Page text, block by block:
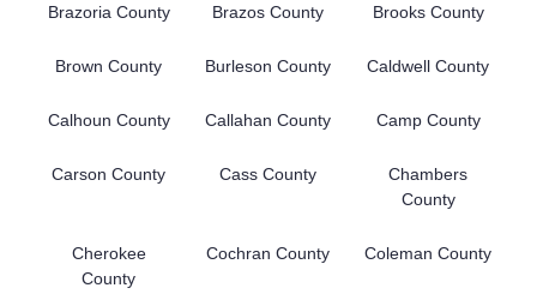
Brazoria County Brazos County Brooks County
Brown County Burleson County Caldwell County
Calhoun County Callahan County Camp County
Carson County Cass County
Chambers
County
Cherokee
County
Cochran County Coleman County